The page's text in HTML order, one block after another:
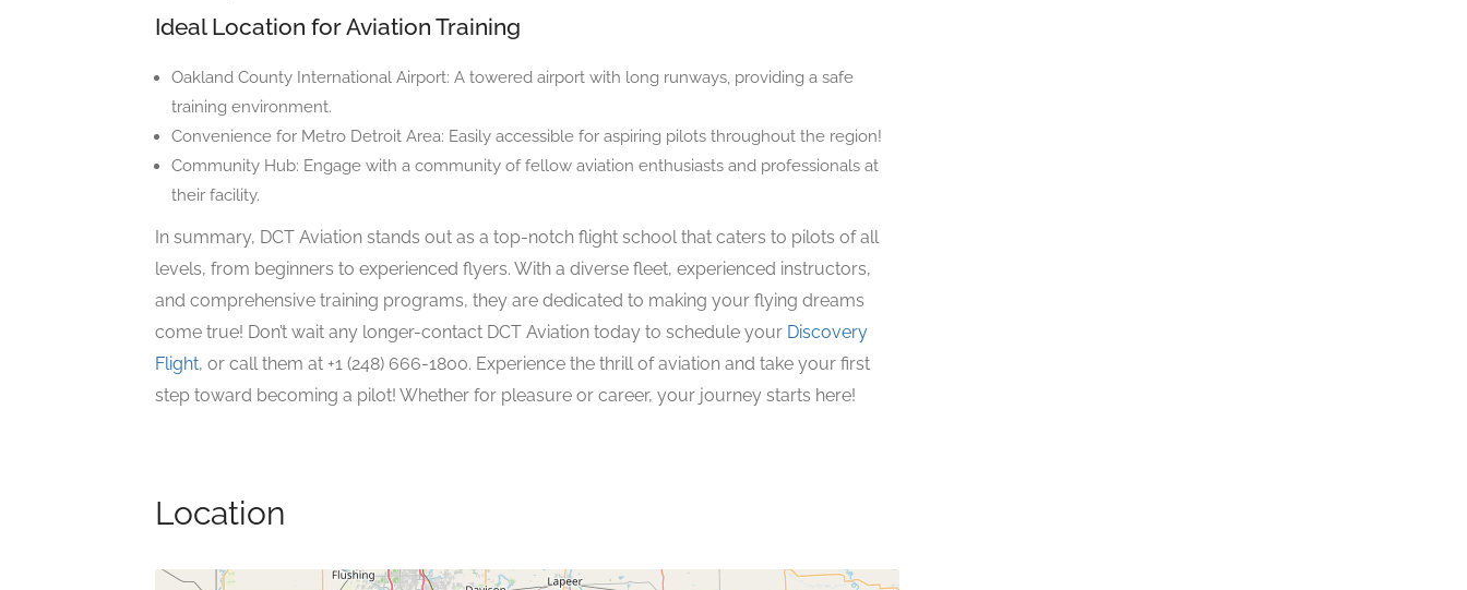
Ideal Location for Aviation Training
Oakland County International Airport: A towered airport with long runways, providing a safe
training environment.
Convenience for Metro Detroit Area: Easily accessible for aspiring pilots throughout the region!
Community Hub: Engage with a community of fellow aviation enthusiasts and professionals at
their facility.
In summary, DCT Aviation stands out as a top-notch flight school that caters to pilots of all
levels, from beginners to experienced flyers. With a diverse fleet, experienced instructors,
and comprehensive training programs, they are dedicated to making your flying dreams
come true! Don’t wait any longer-contact DCT Aviation today to schedule your Discovery
Flight, or call them at +1 (248) 666-1800. Experience the thrill of aviation and take your first
step toward becoming a pilot! Whether for pleasure or career, your journey starts here!
Location